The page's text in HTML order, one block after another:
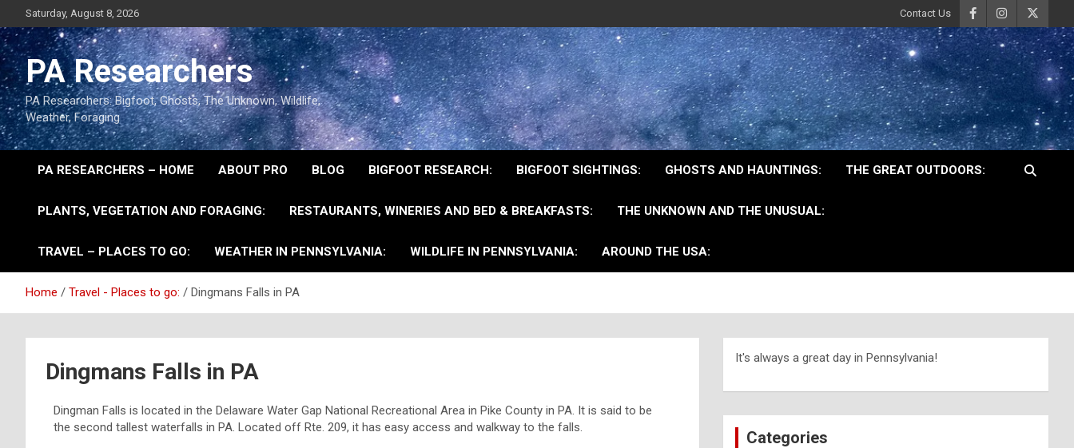
Saturday, August 8, 2026 Contact Us
PA Researchers
PA Researchers: Bigfoot, Ghosts, The Unknown, Wildlife,
Weather, Foraging
PA RESEARCHERS – HOME ABOUT PRO BLOG BIGFOOT RESEARCH: BIGFOOT SIGHTINGS: GHOSTS AND HAUNTINGS: THE GREAT OUTDOORS:
PLANTS, VEGETATION AND FORAGING: RESTAURANTS, WINERIES AND BED & BREAKFASTS: THE UNKNOWN AND THE UNUSUAL:
TRAVEL – PLACES TO GO: WEATHER IN PENNSYLVANIA: WILDLIFE IN PENNSYLVANIA: AROUND THE USA:
Home Travel - Places to go: Dingmans Falls in PA
Dingmans Falls in PA
Dingman Falls is located in the Delaware Water Gap National Recreational Area in Pike County in PA. It is said to be
the second tallest waterfalls in PA. Located off Rte. 209, it has easy access and walkway to the falls.
It's always a great day in Pennsylvania!
Categories